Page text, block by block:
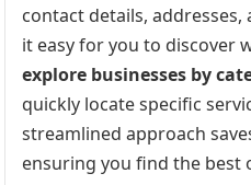
contact details,
it easy for you to discover
explore businesses by
quickly locate specific
streamlined approach
ensuring you find the best